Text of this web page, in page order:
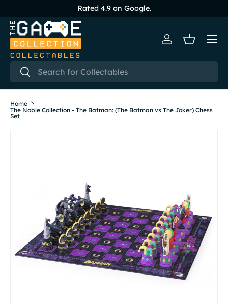
Skip to content
Rated 4.9 on Google.
Search
Search
Log inBasket
Menu
Home
The Noble Collection - The Batman: (The Batman vs The Joker) Chess
Set